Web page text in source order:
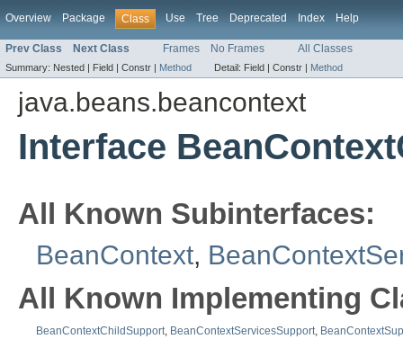
Overview Package Class Use Tree Deprecated Index Help
Prev Class Next Class Frames No Frames All Classes
Summary: Nested | Field | Constr | Method Detail: Field | Constr | Method
java.beans.beancontext
Interface
All Known Subinterfaces:
BeanContext,
All Known Implementing
BeanContextChildSupport, BeanContextServicesSupport,